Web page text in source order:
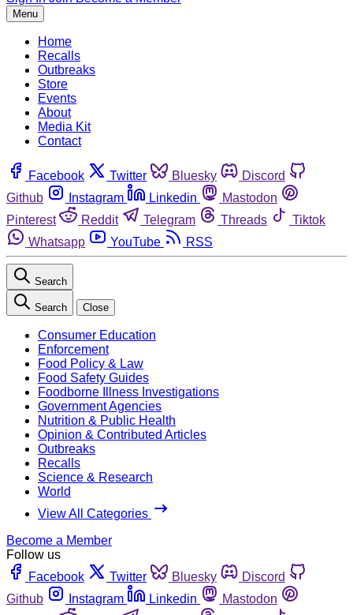
Menu
Home
Recalls
Outbreaks
Store
Events
About
Media Kit
Contact
Facebook Twitter Bluesky
Discord
Github
Instagram Linkedin
Mastodon
Pinterest
Reddit Telegram Threads
Tiktok
Whatsapp
YouTube RSS
Search
Search Close
Consumer Education
Enforcement
Food Policy & Law
Food Safety Guides
Foodborne Illness Investigations
Government Agencies
Nutrition & Public Health
Opinion & Contributed Articles
Outbreaks
Recalls
Science & Research
World
View All Categories
Become a Member
Follow us
Facebook
Twitter Bluesky
Discord
Github
Instagram Linkedin
Mastodon